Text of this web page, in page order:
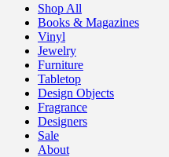
Shop All
Books & Magazines
Vinyl
Jewelry
Furniture
Tabletop
Design Objects
Fragrance
Designers
Sale
About